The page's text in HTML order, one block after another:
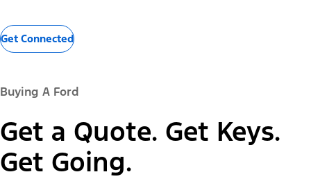
Get Connected
Buying A Ford
Get a Quote. Get Keys.
Get Going.